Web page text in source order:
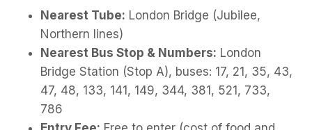
Nearest Tube: London Bridge (Jubilee,
Northern lines)
Nearest Bus Stop & Numbers: London
Bridge Station (Stop A), buses: 17, 21, 35, 43,
47, 48, 133, 141, 149, 344, 381, 521, 733,
786